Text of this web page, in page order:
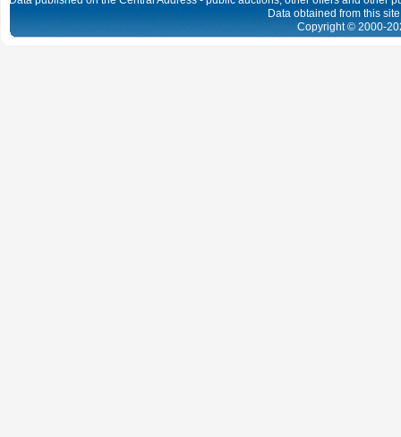
Data obtained from this
Copyright © 2000-